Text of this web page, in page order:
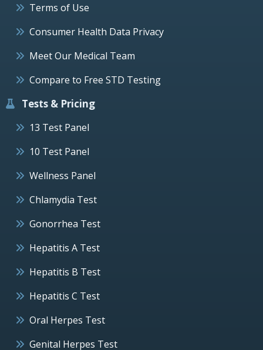
Terms of Use
Consumer Health Data Privacy
Meet Our Medical Team
Compare to Free STD Testing
Tests & Pricing
13 Test Panel
10 Test Panel
Wellness Panel
Chlamydia Test
Gonorrhea Test
Hepatitis A Test
Hepatitis B Test
Hepatitis C Test
Oral Herpes Test
Genital Herpes Test